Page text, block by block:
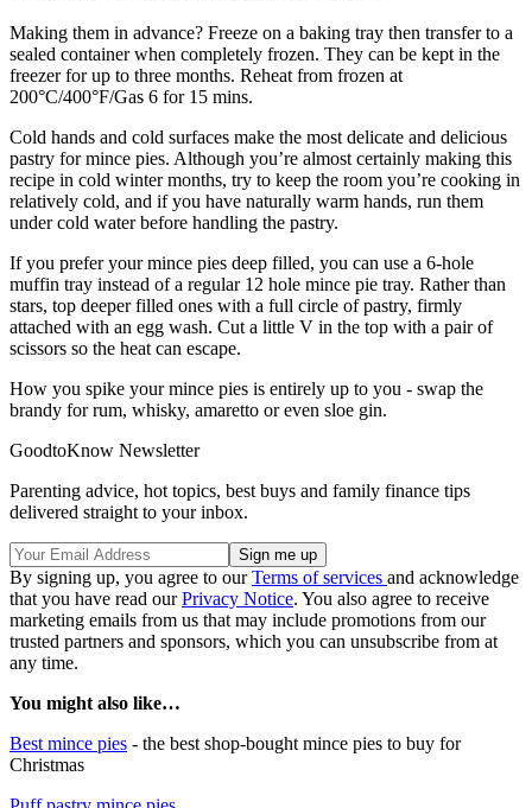
Making them in advance? Freeze on a baking tray then transfer to a
sealed container when completely frozen. They can be kept in the
freezer for up to three months. Reheat from frozen at
200°C/400°F/Gas 6 for 15 mins.
Cold hands and cold surfaces make the most delicate and delicious
pastry for mince pies. Although you’re almost certainly making this
recipe in cold winter months, try to keep the room you’re cooking in
relatively cold, and if you have naturally warm hands, run them
under cold water before handling the pastry.
If you prefer your mince pies deep filled, you can use a 6-hole
muffin tray instead of a regular 12 hole mince pie tray. Rather than
stars, top deeper filled ones with a full circle of pastry, firmly
attached with an egg wash. Cut a little V in the top with a pair of
scissors so the heat can escape.
How you spike your mince pies is entirely up to you - swap the
brandy for rum, whisky, amaretto or even sloe gin.
GoodtoKnow Newsletter
Parenting advice, hot topics, best buys and family finance tips
delivered straight to your inbox.
By signing up, you agree to ourTerms of services and acknowledge
that you have read ourPrivacy Notice. You also agree to receive
marketing emails from us that may include promotions from our
trusted partners and sponsors, which you can unsubscribe from at
any time.
You might also like…
Best mince pies - the best shop-bought mince pies to buy for
Christmas